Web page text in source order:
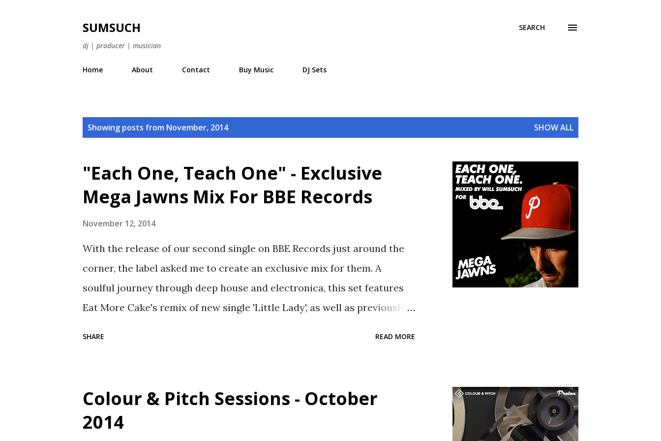
SUMSUCH
dj | producer | musician
SEARCH
Home About Contact Buy Music DJ Sets
Showing posts from November, 2014 SHOW ALL
"Each One, Teach One" - Exclusive
Mega Jawns Mix For BBE Records
November 12, 2014
With the release of our second single on BBE Records just around the
corner, the label asked me to create an exclusive mix for them. A
soulful journey through deep house and electronica, this set features
Eat More Cake's remix of new single 'Little Lady', as well as previously
Cake Remix) - BBE 4. Aiby & The Noise - Dream Suite - Colour and Pitch
5. Glenn Underground - Negro Muzic - Unified Records 6. Reggie Dokes
SHARE READ MORE
Colour & Pitch Sessions - October
2014